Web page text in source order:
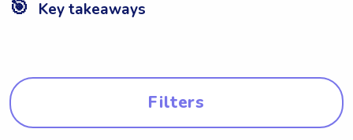
🎯 Key takeaways
Filters